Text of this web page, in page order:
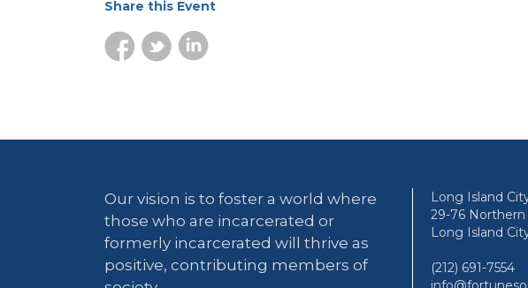
Share this Event
Our vision is to foster a world where
those who are incarcerated or
formerly incarcerated will thrive as
positive, contributing members of
Long Island
29-76
Long Island
(212) 691-7554